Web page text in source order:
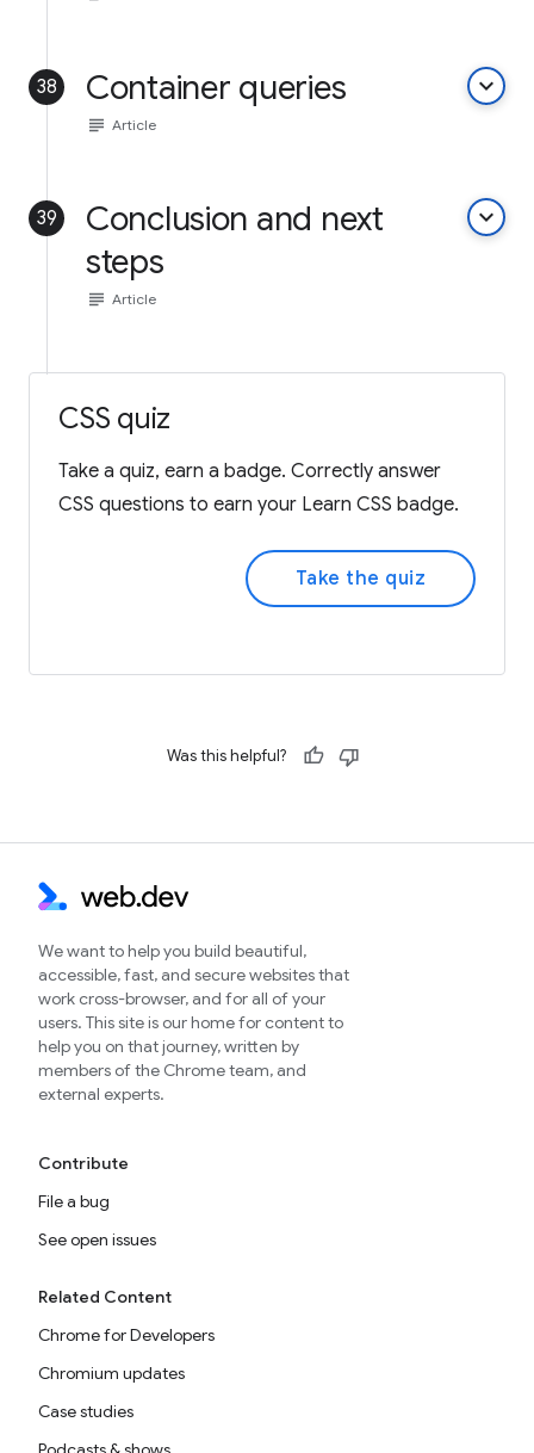
38 Container queries keyboard_arrow_down
subject Article
39
Conclusion and next
steps
keyboard_arrow_down
subject Article
CSS quiz
Take a quiz, earn a badge. Correctly answer
CSS questions to earn your Learn CSS badge.
Take the quiz
Was this helpful?
We want to help you build beautiful,
accessible, fast, and secure websites that
work cross-browser, and for all of your
users. This site is our home for content to
help you on that journey, written by
members of the Chrome team, and
external experts.
Contribute
File a bug
See open issues
Related Content
Chrome for Developers
Chromium updates
Case studies